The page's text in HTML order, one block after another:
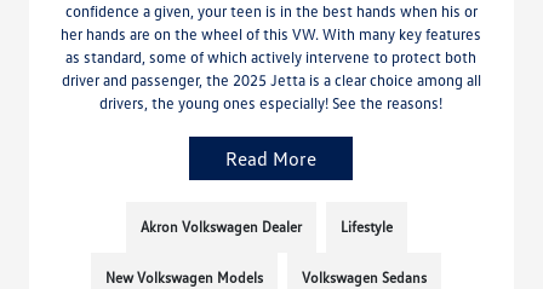
confidence a given, your teen is in the best hands when his or
her hands are on the wheel of this VW. With many key features
as standard, some of which actively intervene to protect both
driver and passenger, the 2025 Jetta is a clear choice among all
drivers, the young ones especially! See the reasons!
Read More
Akron Volkswagen Dealer Lifestyle
New Volkswagen Models Volkswagen Sedans